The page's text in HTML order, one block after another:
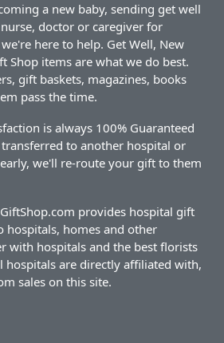
a new baby, sending get well
doctor or caregiver for
here to help. Get Well, New
Shop items are what we do best.
gift baskets, magazines, books
pass the time.
is always 100% Guaranteed
to another hospital or
we'll re-route your gift to them
provides hospital gift
hospitals, homes and other
with hospitals and the best florists
hospitals are directly affiliated with,
sales on this site.